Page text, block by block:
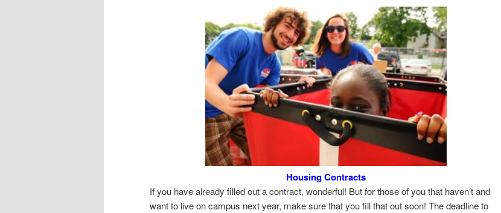
Housing Contracts
If you have already filled out a contract, wonderful! But for those of you that haven’t and
want to live on campus next year, make sure that you fill that out soon! The deadline to